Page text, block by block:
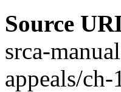
Source
srca-
appeals/